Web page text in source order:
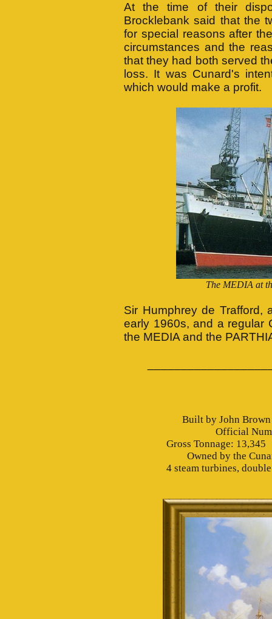
At the time of their
Brocklebank said that the
for special reasons after
circumstances and the
that they had both served
loss. It was Cunard's
which would make a profit.
The MEDIA at
Sir Humphrey de Trafford,
early 1960s, and a regular
the MEDIA and the
Built by John
Official
Gross Tonnage:
Owned by the
4 steam turbines,